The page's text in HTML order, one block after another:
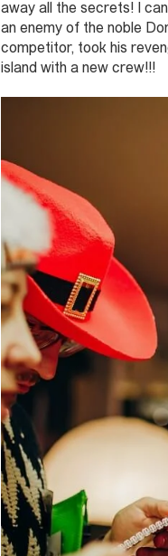
away all the secrets! I
an enemy of the noble
competitor, took his
island with a new crew!!!